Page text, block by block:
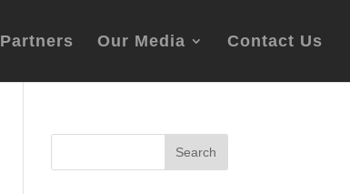
Our Media Contact Us